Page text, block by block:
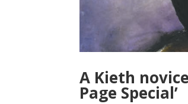
A Kieth
Page Special’